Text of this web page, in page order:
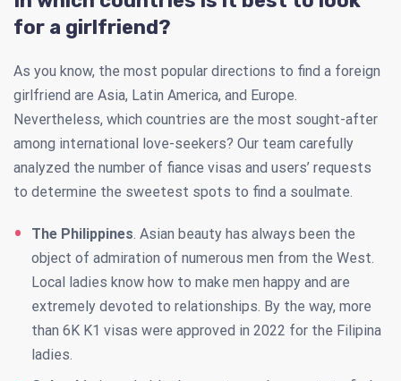
for a girlfriend?
As you know, the most popular directions to find a foreign
girlfriend are Asia, Latin America, and Europe.
Nevertheless, which countries are the most sought-after
among international love-seekers? Our team carefully
analyzed the number of fiance visas and users’ requests
to determine the sweetest spots to find a soulmate.
The Philippines. Asian beauty has always been the
object of admiration of numerous men from the West.
Local ladies know how to make men happy and are
extremely devoted to relationships. By the way, more
than 6K K1 visas were approved in 2022 for the Filipina
ladies.